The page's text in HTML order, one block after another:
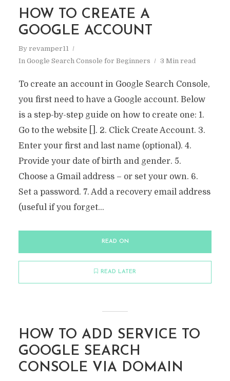
HOW TO CREATE A
GOOGLE ACCOUNT
By revamper11
In Google Search Console for Beginners 3 Min read
To create an account in Google Search Console,
you first need to have a Google account. Below
is a step-by-step guide on how to create one: 1.
Go to the website []. 2. Click Create Account. 3.
Enter your first and last name (optional). 4.
Provide your date of birth and gender. 5.
Choose a Gmail address – or set your own. 6.
Set a password. 7. Add a recovery email address
(useful if you forget...
READ ON
READ LATER
HOW TO ADD SERVICE TO
GOOGLE SEARCH
CONSOLE VIA DOMAIN